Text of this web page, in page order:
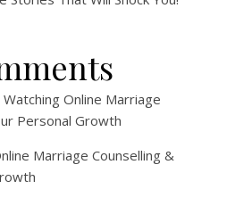
Online Marriage
Personal Growth
Marriage Counselling &